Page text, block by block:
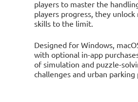
players to master the
players progress, they
skills to the limit.
Designed for Windows,
with optional in-app
of simulation and puzzle-
challenges and urban parking